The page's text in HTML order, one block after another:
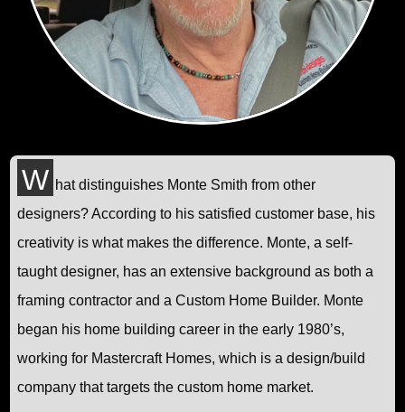
W hat distinguishes Monte Smith from other
designers? According to his satisfied customer base, his
creativity is what makes the difference. Monte, a self-
taught designer, has an extensive background as both a
framing contractor and a Custom Home Builder. Monte
began his home building career in the early 1980’s,
working for Mastercraft Homes, which is a design/build
company that targets the custom home market.